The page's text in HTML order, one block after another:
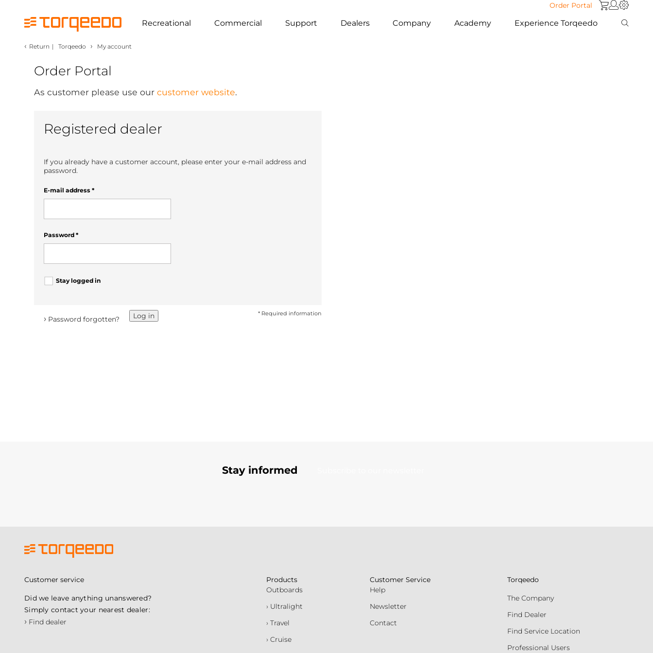
Order Portal
Recreational Commercial Support Dealers Company Academy Experience Torqeedo
‹ Return | Torqeedo › My account
Order Portal
As customer please use our customer website.
Registered dealer
If you already have a customer account, please enter your e-mail address and
password.
E-mail address *
Password *
Stay logged in
* Required information
Log in
› Password forgotten?
Stay informed
Customer service
Did we leave anything unanswered?
Simply contact your nearest dealer:
› Find dealer
Products
Outboards
› Ultralight
› Travel
› Cruise
Customer Service
Help
Newsletter
Contact
Torqeedo
The Company
Find Dealer
Find Service Location
Professional Users